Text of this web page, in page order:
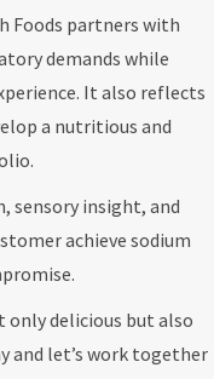
Foods partners with
demands while
It also reflects
a nutritious and
sensory insight, and
achieve sodium
only delicious but also
and let’s work together